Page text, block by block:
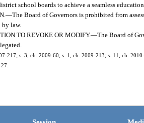
school boards to achieve a seamless
—The Board of Governors is prohibited from
law.
TO REVOKE OR MODIFY.—The Board of
217; s. 3, ch. 2009-60; s. 1, ch. 2009-213; s. 11, ch.